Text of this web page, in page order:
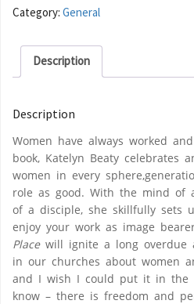
Category: General
Description
Description
Women have always worked
book, Katelyn Beaty celebrates
women in every
role as good. With the mind of
of a disciple, she skillfully sets
enjoy your work as image
Placewill ignite a long overdue
in our churches about women
and I wish I could put it in the
know – there is freedom and